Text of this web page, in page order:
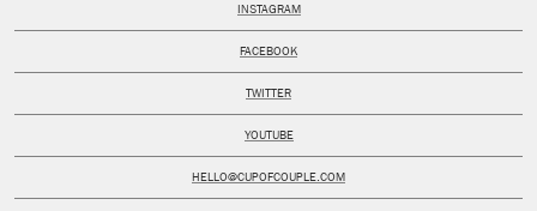
HELLO@CUPOFCOUPLE.COM
INSTAGRAM
FACEBOOK
TWITTER
YOUTUBE